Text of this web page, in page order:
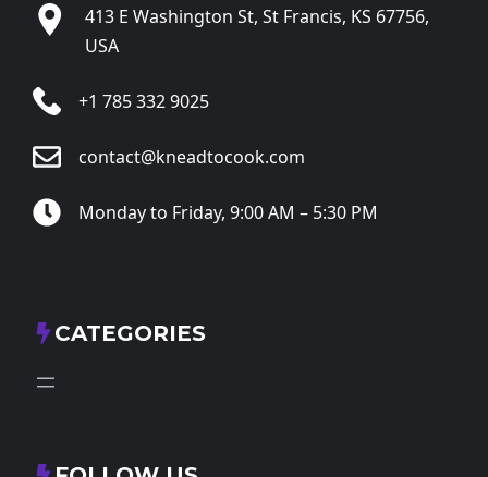
413 E Washington St, St Francis, KS 67756,
USA
+1 785 332 9025
contact@kneadtocook.com
Monday to Friday, 9:00 AM – 5:30 PM
CATEGORIES